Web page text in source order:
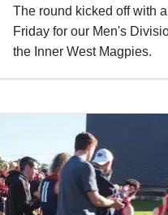
The round kicked off with
Friday for our Men's
the Inner West Magpies.